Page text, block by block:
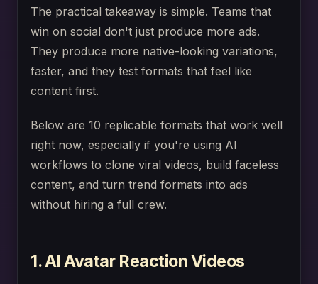
The practical takeaway is simple. Teams that
win on social don't just produce more ads.
They produce more native-looking variations,
faster, and they test formats that feel like
content first.
Below are 10 replicable formats that work well
right now, especially if you're using AI
workflows to clone viral videos, build faceless
content, and turn trend formats into ads
without hiring a full crew.
1. AI Avatar Reaction Videos